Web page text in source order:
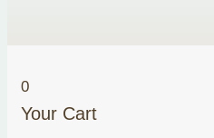
0
Your Cart